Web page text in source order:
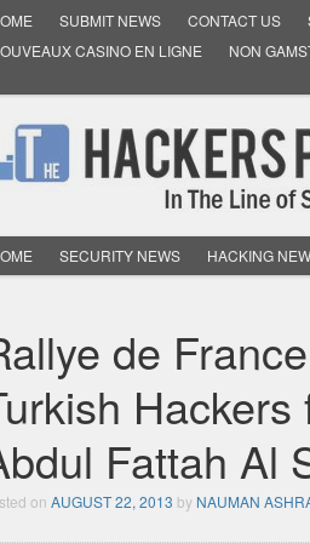
SUBMIT NEWS CONTACT US
CASINO EN LIGNE
NON
SECURITY NEWS HACKING
de
Fattah Al
on AUGUST 22, 2013 by NAUMAN